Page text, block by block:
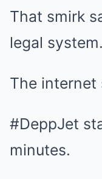
That smirk
legal
The internet
#DeppJet
minutes.